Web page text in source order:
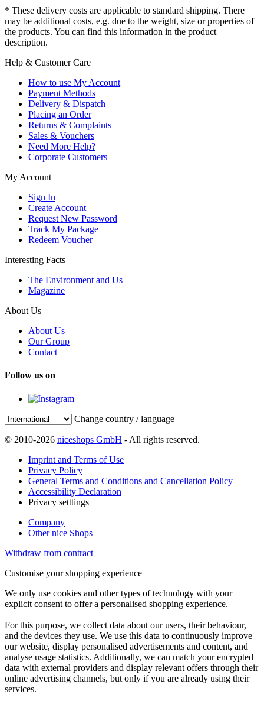
* These delivery costs are applicable to standard shipping. There
may be additional costs, e.g. due to the weight, size or properties of
the products. You can find this information in the product
description.
Help & Customer Care
How to use My Account
Payment Methods
Delivery & Dispatch
Placing an Order
Returns & Complaints
Sales & Vouchers
Need More Help?
Corporate Customers
My Account
Sign In
Create Account
Request New Password
Track My Package
Redeem Voucher
Interesting Facts
The Environment and Us
Magazine
About Us
About Us
Our Group
Contact
Follow us on
Change country / language
© 2010-2026 niceshops GmbH - All rights reserved.
Imprint and Terms of Use
Privacy Policy
General Terms and Conditions and Cancellation Policy
Accessibility Declaration
Privacy setttings
Company
Other nice Shops
Withdraw from contract
Customise your shopping experience
We only use cookies and other types of technology with your
explicit consent to offer a personalised shopping experience.
For this purpose, we collect data about our users, their behaviour,
and the devices they use. We use this data to continuously improve
our website, display personalised advertisements and content, and
analyse usage statistics. Additionally, we can match your encrypted
data with external providers and display relevant offers through their
online advertising channels, but only if you are already using their
services.